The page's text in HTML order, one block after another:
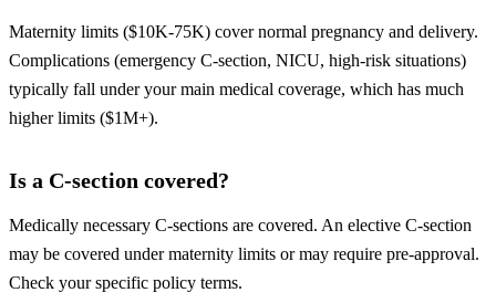
Maternity limits ($10K-75K) cover normal pregnancy and delivery.
Complications (emergency C-section, NICU, high-risk situations)
typically fall under your main medical coverage, which has much
higher limits ($1M+).
Is a C-section covered?
Medically necessary C-sections are covered. An elective C-section
may be covered under maternity limits or may require pre-approval.
Check your specific policy terms.